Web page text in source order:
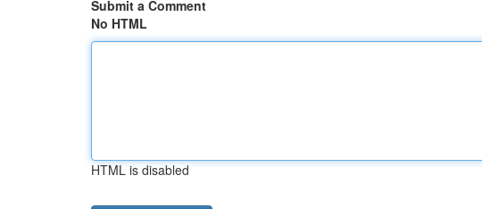
Submit a Comment
No HTML
HTML is disabled